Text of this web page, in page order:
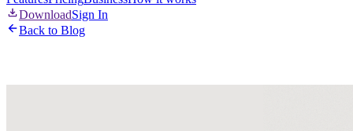
DownloadSign In
Back to Blog